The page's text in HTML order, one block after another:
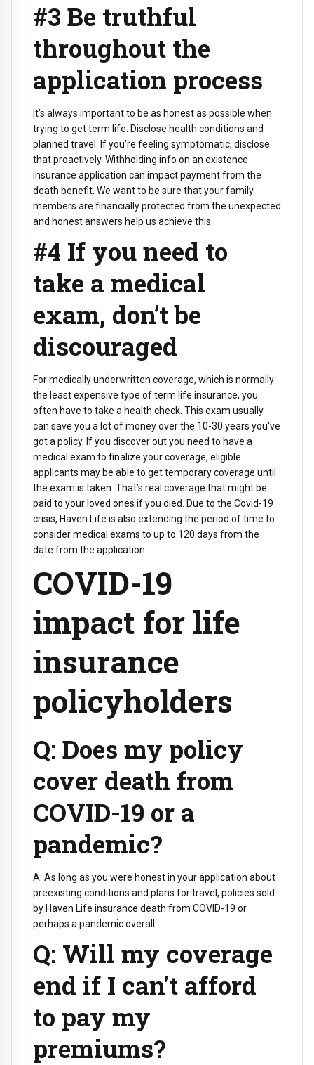
#3 Be truthful
throughout the
application process
It’s always important to be as honest as possible when
trying to get term life. Disclose health conditions and
planned travel. If you’re feeling symptomatic, disclose
that proactively. Withholding info on an existence
insurance application can impact payment from the
death benefit. We want to be sure that your family
members are financially protected from the unexpected
and honest answers help us achieve this.
#4 If you need to
take a medical
exam, don’t be
discouraged
For medically underwritten coverage, which is normally
the least expensive type of term life insurance, you
often have to take a health check. This exam usually
can save you a lot of money over the 10-30 years you've
got a policy. If you discover out you need to have a
medical exam to finalize your coverage, eligible
applicants may be able to get temporary coverage until
the exam is taken. That’s real coverage that might be
paid to your loved ones if you died. Due to the Covid-19
crisis, Haven Life is also extending the period of time to
consider medical exams to up to 120 days from the
date from the application.
COVID-19
impact for life
insurance
policyholders
Q: Does my policy
cover death from
COVID-19 or a
pandemic?
A: As long as you were honest in your application about
preexisting conditions and plans for travel, policies sold
by Haven Life insurance death from COVID-19 or
perhaps a pandemic overall.
Q: Will my coverage
end if I can't afford
to pay my
premiums?